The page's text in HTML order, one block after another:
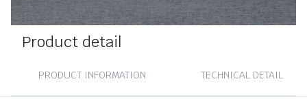
Product detail
PRODUCT INFORMATION TECHNICAL DETAIL